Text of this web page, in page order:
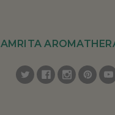
AMRITA